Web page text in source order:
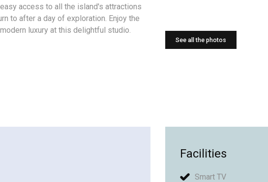
access to all the island's attractions
to after a day of exploration. Enjoy the
luxury at this delightful studio.
See all the photos
Facilities
Smart TV